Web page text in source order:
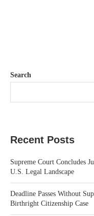
Search
Recent Posts
Supreme Court Concludes
U.S. Legal Landscape
Deadline Passes Without
Birthright Citizenship Case